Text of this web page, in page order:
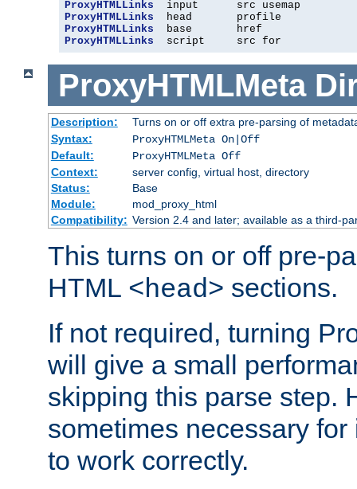
ProxyHTMLLinks
ProxyHTMLLinks
ProxyHTMLLinks
ProxyHTMLLinks
  script     src for
ProxyHTMLMeta
Description:
Turns on or off extra pre-parsing of
Syntax:
ProxyHTMLMeta On|Off
Default:
ProxyHTMLMeta Off
Context:
server config, virtual host, directory
Status:
Base
Module:
mod_proxy_html
Compatibility: Version 2.4 and later; available as a third-
This turns on or off pre-
HTML <head> sections.
If not required, turning
will give a small
skipping this parse step.
sometimes necessary
to work correctly.